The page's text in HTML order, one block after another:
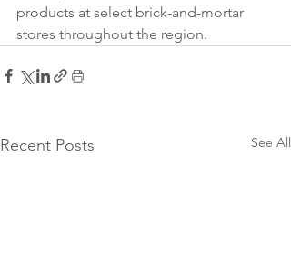
products at select brick-and-mortar
stores throughout the region.
Recent Posts See All